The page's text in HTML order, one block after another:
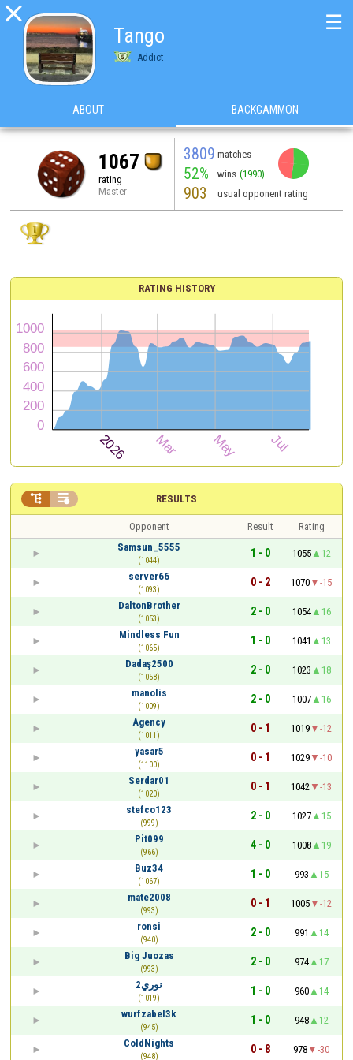

Tango
Addict
☰
ABOUT BACKGAMMON
1067
rating
Master
3809 matches
52% wins (1990)
903 usual opponent rating
RATING HISTORY
RESULTS
 
Opponent Result
Rating
Samsun_5555
(1044)
1 - 0 1055
12
server66
(1093)
0 - 2 1070
-15
DaltonBrother
(1053)
2 - 0 1054
16
Mindless Fun
(1065)
1 - 0 1041
13
Dadaş2500
(1058)
2 - 0 1023
18
manolis
(1009)
2 - 0 1007
16
Agency
(1011)
0 - 1 1019
-12
yasar5
(1100)
0 - 1 1029
-10
Serdar01
(1020)
0 - 1 1042
-13
stefco123
(999)
2 - 0 1027
15
Pit099
(966)
4 - 0 1008
19
Buz34
(1067)
1 - 0 993
15
mate2008
(993)
0 - 1 1005
-12
ronsi
(940)
2 - 0 991
14
Big Juozas
(993)
2 - 0 974
17
نوري2
(1019)
1 - 0 960
14
wurfzabel3k
(945)
1 - 0 948
12
ColdNights
(948)
0 - 8 978 -30